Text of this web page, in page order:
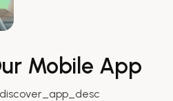
Mobile App